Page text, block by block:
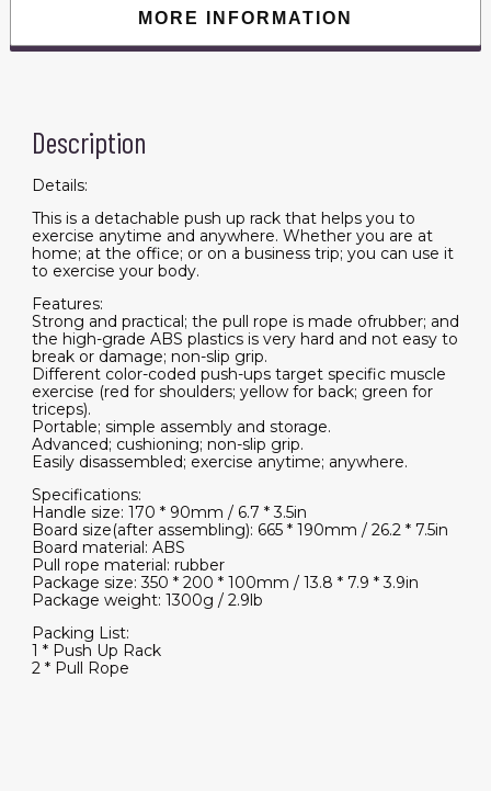
Training
MORE INFORMATION
Description
Details:
This is a detachable push up rack that helps you to
exercise anytime and anywhere. Whether you are at
home; at the office; or on a business trip; you can use it
to exercise your body.
Features:
Strong and practical; the pull rope is made ofrubber; and
the high-grade ABS plastics is very hard and not easy to
break or damage; non-slip grip.
Different color-coded push-ups target specific muscle
exercise (red for shoulders; yellow for back; green for
triceps).
Portable; simple assembly and storage.
Advanced; cushioning; non-slip grip.
Easily disassembled; exercise anytime; anywhere.
Specifications:
Handle size: 170 * 90mm / 6.7 * 3.5in
Board size(after assembling): 665 * 190mm / 26.2 * 7.5in
Board material: ABS
Pull rope material: rubber
Package size: 350 * 200 * 100mm / 13.8 * 7.9 * 3.9in
Package weight: 1300g / 2.9lb
Packing List:
1 * Push Up Rack
2 * Pull Rope